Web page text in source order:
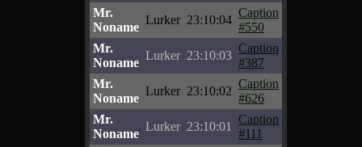
Mr.
Noname
Lurker 23:10:04
Caption
#550
Mr.
Noname
Lurker 23:10:03
Caption
#387
Mr.
Noname
Lurker 23:10:02
Caption
#626
Mr.
Noname
Lurker 23:10:01
Caption
#111